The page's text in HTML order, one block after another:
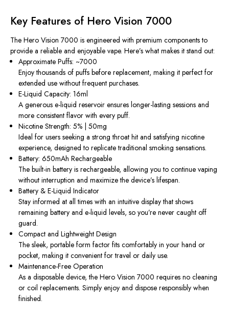
Key Features of Hero Vision 7000
The Hero Vision 7000 is engineered with premium components to
provide a reliable and enjoyable vape. Here’s what makes it stand out:
Approximate Puffs: ~7000
Enjoy thousands of puffs before replacement, making it perfect for
extended use without frequent purchases.
E-Liquid Capacity: 16ml
A generous e-liquid reservoir ensures longer-lasting sessions and
more consistent flavor with every puff.
Nicotine Strength: 5% | 50mg
Ideal for users seeking a strong throat hit and satisfying nicotine
experience, designed to replicate traditional smoking sensations.
Battery: 650mAh Rechargeable
The built-in battery is rechargeable, allowing you to continue vaping
without interruption and maximize the device’s lifespan.
Battery & E-Liquid Indicator
Stay informed at all times with an intuitive display that shows
remaining battery and e-liquid levels, so you’re never caught off
guard.
Compact and Lightweight Design
The sleek, portable form factor fits comfortably in your hand or
pocket, making it convenient for travel or daily use.
Maintenance-Free Operation
As a disposable device, the Hero Vision 7000 requires no cleaning
or coil replacements. Simply enjoy and dispose responsibly when
finished.